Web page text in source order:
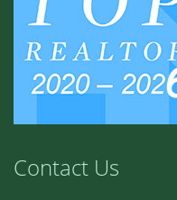
Contact Us